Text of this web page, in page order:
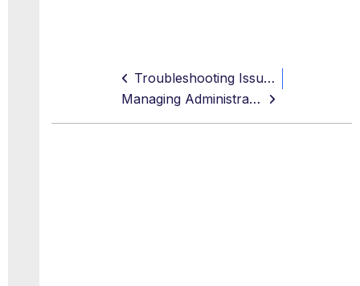
Troubleshooting Issues
Managing Administrator Accounts